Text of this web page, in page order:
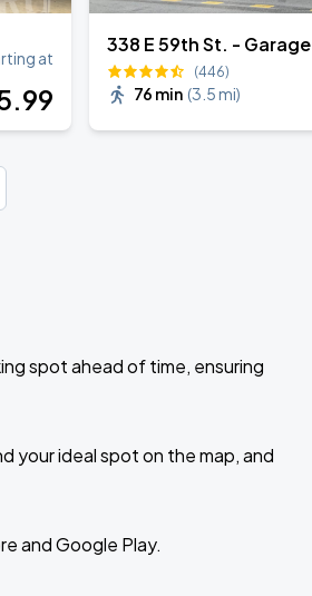
at
.99
338 E 59th St. - Garage
(446)
76 min (3.5 mi)
spot ahead of time, ensuring
your ideal spot on the map, and
and Google Play.